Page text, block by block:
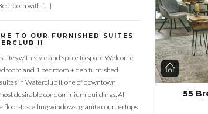
with […]
TO OUR FURNISHED SUITES
II
with style and space to spare Welcome
and 1 bedroom + den furnished
in Waterclub II, one of downtown
desirable condominium buildings. All
floor-to-ceiling windows, granite countertops
55